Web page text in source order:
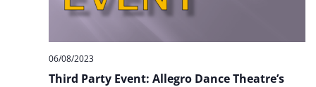
Third Party Event: Allegro Dance Theatre’s
06/08/2023